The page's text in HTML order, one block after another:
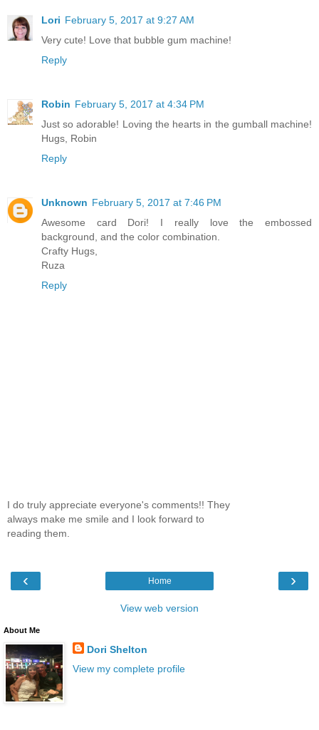
Lori February 5, 2017 at 9:27 AM
Very cute! Love that bubble gum machine!
Reply
Robin February 5, 2017 at 4:34 PM
Just so adorable! Loving the hearts in the gumball machine!
Hugs, Robin
Reply
Unknown February 5, 2017 at 7:46 PM
Awesome card Dori! I really love the embossed
background, and the color combination.
Crafty Hugs,
Ruza
Reply
I do truly appreciate everyone's comments!! They
always make me smile and I look forward to
reading them.
‹ ›
Home
View web version
About Me
Dori Shelton
View my complete profile